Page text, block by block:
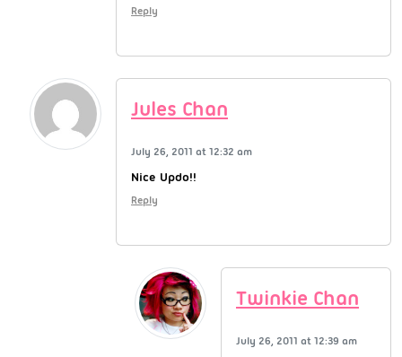
Reply
Jules Chan
July 26, 2011 at 12:32 am
Nice Updo!!
Reply
Twinkie Chan
July 26, 2011 at 12:39 am